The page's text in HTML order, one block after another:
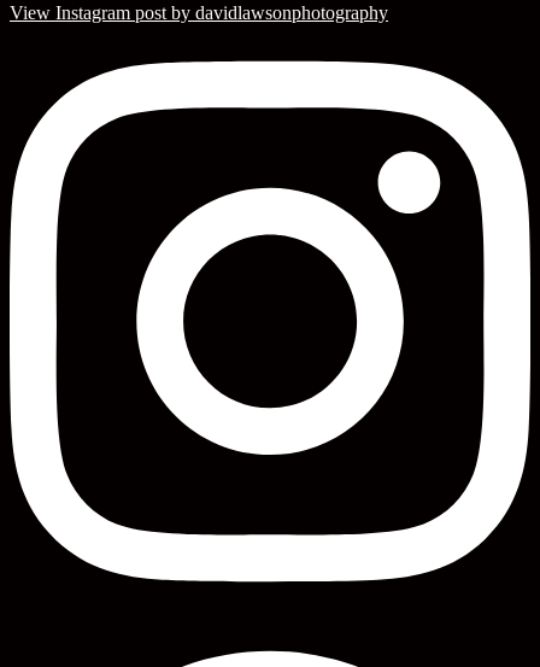
View Instagram post by davidlawsonphotography